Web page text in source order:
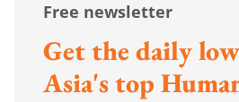
Free newsletter
Get the daily
Asia's top